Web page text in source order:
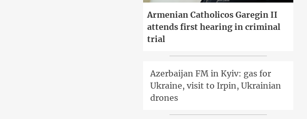
Armenian Catholicos Garegin II
attends first hearing in criminal
trial
Azerbaijan FM in Kyiv: gas for
Ukraine, visit to Irpin, Ukrainian
drones